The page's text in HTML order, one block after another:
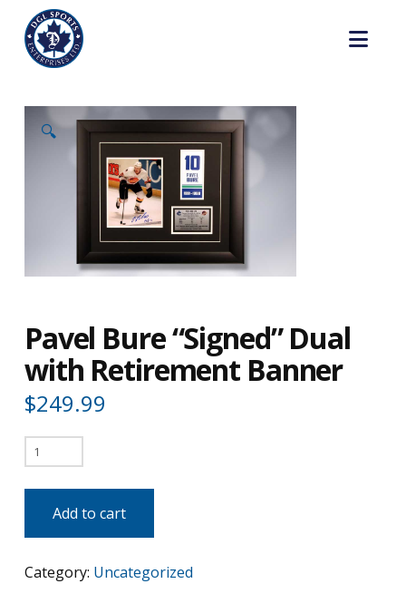
🔍
Pavel Bure “Signed” Dual
with Retirement Banner
$249.99
Pavel
Bure
Dual
Retirement
Add to cart
Category: Uncategorized